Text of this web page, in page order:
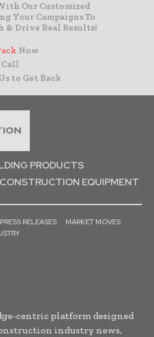
Our Customized
Your Campaigns To
& Drive Real Results!
Now
Call
to Get Back
PRODUCTS
CONSTRUCTION EQUIPMENT
PRESS RELEASES
MARKET MOVES
centric platform designed
industry news,